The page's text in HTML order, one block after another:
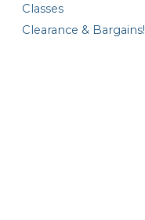
Classes
Clearance & Bargains!